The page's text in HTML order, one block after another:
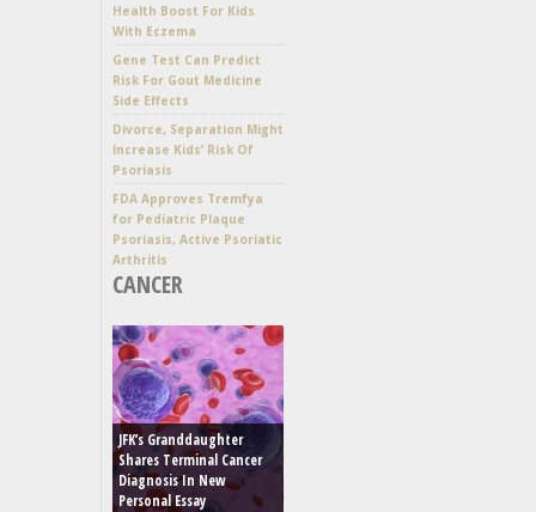
Health Boost For Kids
With Eczema
Gene Test Can Predict
Risk For Gout Medicine
Side Effects
Divorce, Separation Might
Increase Kids’ Risk Of
Psoriasis
FDA Approves Tremfya
for Pediatric Plaque
Psoriasis, Active Psoriatic
Arthritis
CANCER
JFK’s Granddaughter
Shares Terminal Cancer
Diagnosis In New
Personal Essay